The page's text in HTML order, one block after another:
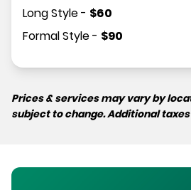
Long Style- $60
Formal Style- $90
Prices & services may vary by
subject to change. Additional